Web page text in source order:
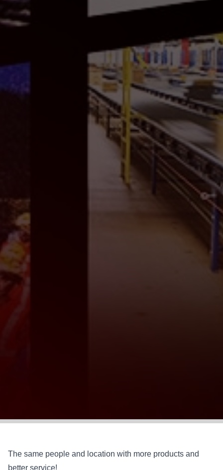
The same people and location with more products and
better service!